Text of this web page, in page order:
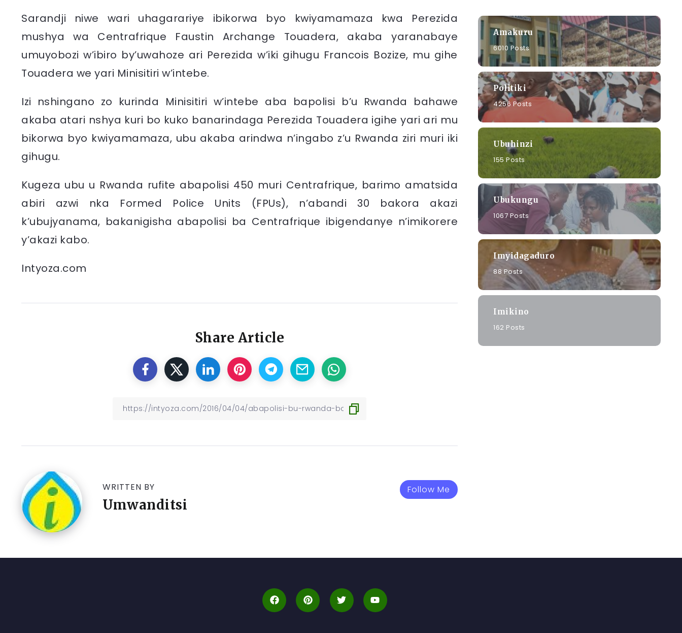
Sarandji niwe wari uhagarariye ibikorwa byo kwiyamamaza kwa Perezida
mushya wa Centrafrique Faustin Archange Touadera, akaba yaranabaye
umuyobozi w’ibiro by’uwahoze ari Perezida w’iki gihugu Francois Bozize, mu gihe
Touadera we yari Minisitiri w’intebe.
Izi nshingano zo kurinda Minisitiri w’intebe aba bapolisi b’u Rwanda bahawe
akaba atari nshya kuri bo kuko banarindaga Perezida Touadera igihe yari ari mu
bikorwa byo kwiyamamaza, ubu akaba arindwa n’ingabo z’u Rwanda ziri muri iki
gihugu.
Kugeza ubu u Rwanda rufite abapolisi 450 muri Centrafrique, barimo amatsida
abiri azwi nka Formed Police Units (FPUs), n’abandi 30 bakora akazi
k’ubujyanama, bakanigisha abapolisi ba Centrafrique ibigendanye n’imikorere
y’akazi kabo.
Intyoza.com
Share Article
Follow Me
WRITTEN BY
Umwanditsi
Amakuru
6010 Posts
Politiki
4256 Posts
Ubuhinzi
155 Posts
Ubukungu
1067 Posts
Imyidagaduro
88 Posts
Imikino
162 Posts